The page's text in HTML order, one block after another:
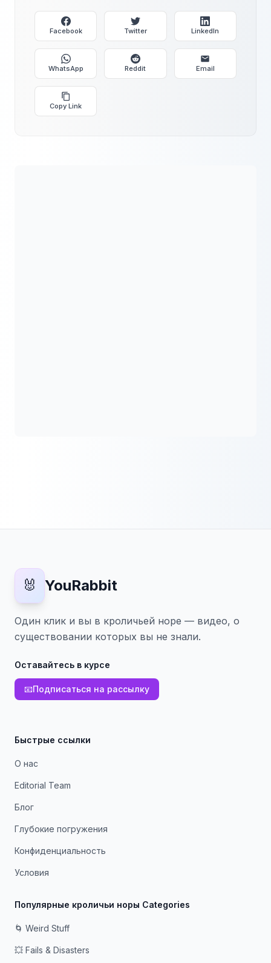
Facebook Twitter LinkedIn
WhatsApp Reddit Email
Copy Link
🐰 YouRabbit
Один клик и вы в кроличьей норе — видео, о
существовании которых вы не знали.
Оставайтесь в курсе
📧Подписаться на рассылку
Быстрые ссылки
О нас
Editorial Team
Блог
Глубокие погружения
Конфиденциальность
Условия
Популярные кроличьи норы Categories
🌀 Weird Stuff
💥 Fails & Disasters